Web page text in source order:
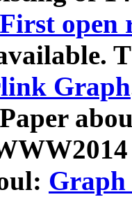
First open
Graph
Graph